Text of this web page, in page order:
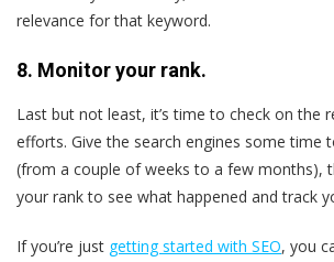
relevance for that keyword.
8. Monitor your rank.
Last but not least, it’s time to check on the
efforts. Give the search engines some time
(from a couple of weeks to a few months),
your rank to see what happened and track
If you’re just getting started with SEO, you